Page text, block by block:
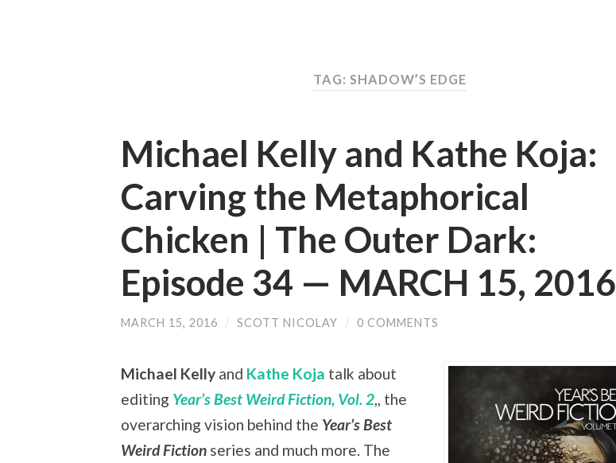
TAG: SHADOW’S EDGE
Michael Kelly and Kathe Koja:
Carving the Metaphorical
Chicken | The Outer Dark:
Episode 34 — MARCH 15, 2016
MARCH 15, 2016 / SCOTT NICOLAY / 0 COMMENTS
Michael Kelly and Kathe Koja talk about
editing Year’s Best Weird Fiction, Vol. 2,, the
overarching vision behind the Year’s Best
Weird Fiction series and much more. The